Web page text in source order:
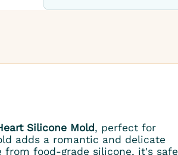
Silicone Mold, perfect for
adds a romantic and delicate
food-grade silicone, it's safe